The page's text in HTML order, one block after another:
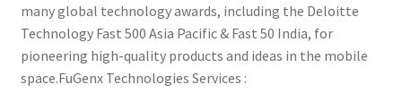
many global technology awards, including the Deloitte
Technology Fast 500 Asia Pacific & Fast 50 India, for
pioneering high-quality products and ideas in the mobile
space.FuGenx Technologies Services :